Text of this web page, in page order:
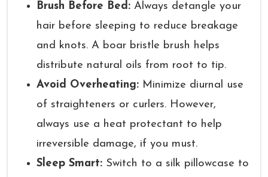
Brush Before Bed: Always detangle your
hair before sleeping to reduce breakage
and knots. A boar bristle brush helps
distribute natural oils from root to tip.
Avoid Overheating: Minimize diurnal use
of straighteners or curlers. However,
always use a heat protectant to help
irreversible damage, if you must.
Sleep Smart: Switch to a silk pillowcase to